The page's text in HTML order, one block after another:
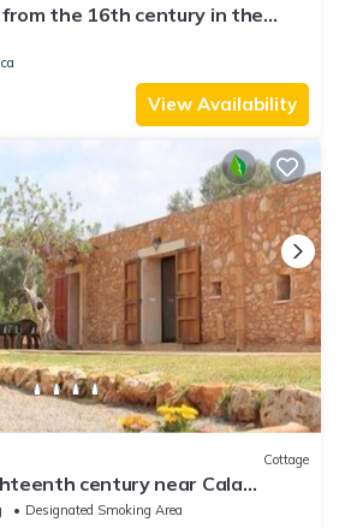
from the 16th century in the
Blanca.
View Availability
Cottage
century near Cala
Designated Smoking Area